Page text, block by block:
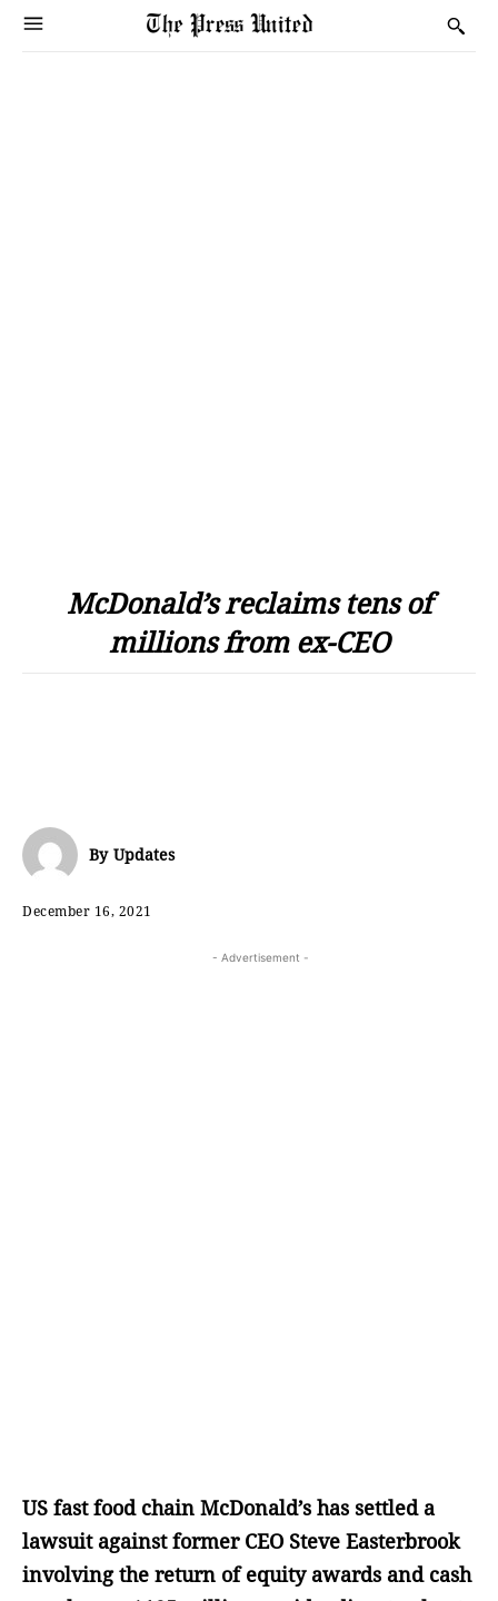
McDonald’s reclaims tens of
millions from ex-CEO
By Updates
December 16, 2021
- Advertisement -
US fast food chain McDonald’s has settled a
lawsuit against former CEO Steve Easterbrook
involving the return of equity awards and cash